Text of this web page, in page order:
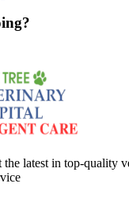
latest in top-quality